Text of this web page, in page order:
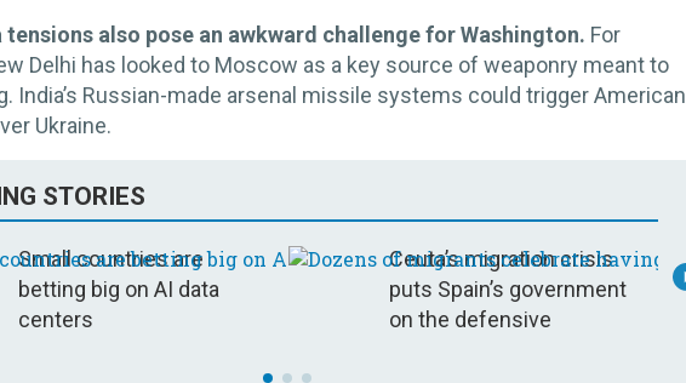
tensions also pose an awkward challenge for Washington. For
Delhi has looked to Moscow as a key source of weaponry meant to
India’s Russian-made arsenal missile systems could trigger American
Ukraine.
STORIES
Small countries are
betting big on AI data
centers
Ceuta’s migration crisis
puts Spain’s government
on the defensive